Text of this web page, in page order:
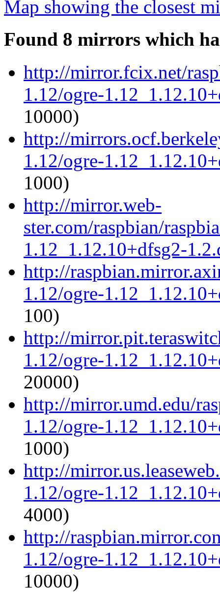
Map showing the closest
Found 8 mirrors which
http://mirror.fcix.net/
1.12/ogre-
10000)
http://
1.12/ogre-
1000)
http://mirror.web-
ster.com/raspbian/
1.12_1.12.10+dfsg2-
http://
1.12/ogre-
100)
http://
1.12/ogre-
20000)
http://mirror.umd.edu/
1.12/ogre-
1000)
http://
1.12/ogre-
4000)
http://
1.12/ogre-
10000)